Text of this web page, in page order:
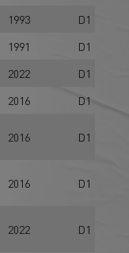
1993
D1
1991
D1
2022
D1
2016 D1
2016 D1
2016 D1
2022 D1